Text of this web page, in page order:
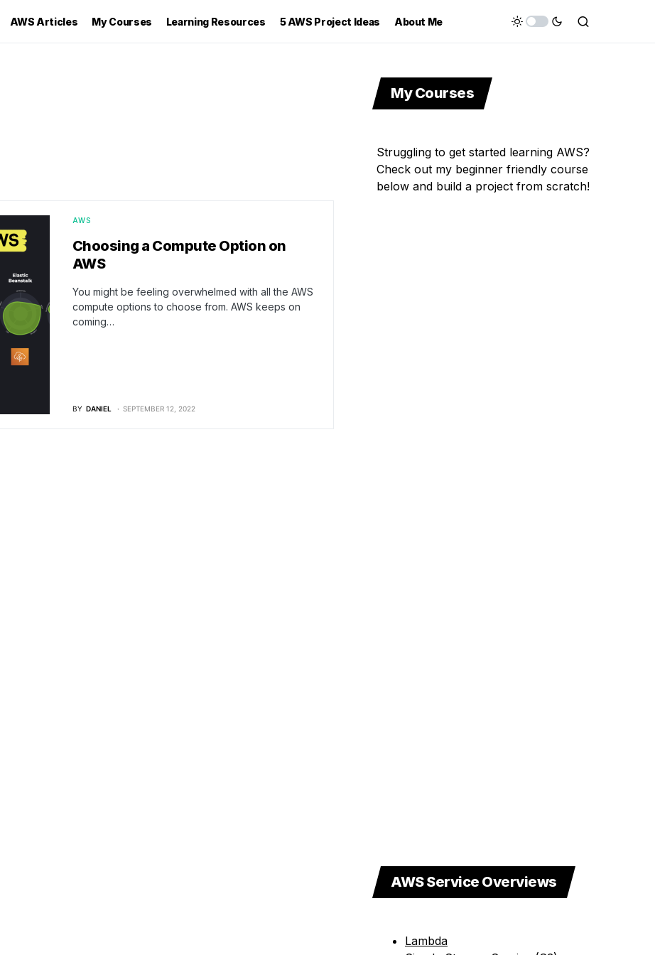
AWS Articles My Courses Learning Resources 5 AWS Project Ideas About Me
AWS
Choosing a Compute Option on
AWS
You might be feeling overwhelmed with all the AWS
compute options to choose from. AWS keeps on
coming…
BY DANIEL SEPTEMBER 12, 2022
My Courses
Struggling to get started learning AWS?
Check out my beginner friendly course
below and build a project from scratch!
AWS Service Overviews
Lambda